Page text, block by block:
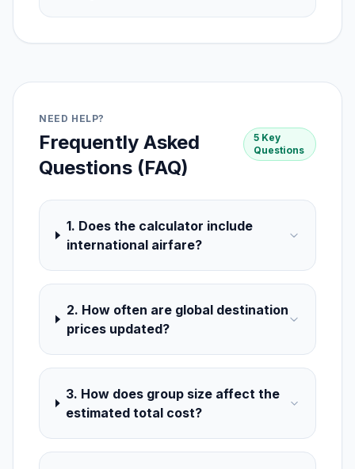
NEED HELP?
Frequently Asked
Questions (FAQ)
5 Key
Questions
1. Does the calculator include
international airfare?
2. How often are global destination
prices updated?
3. How does group size affect the
estimated total cost?